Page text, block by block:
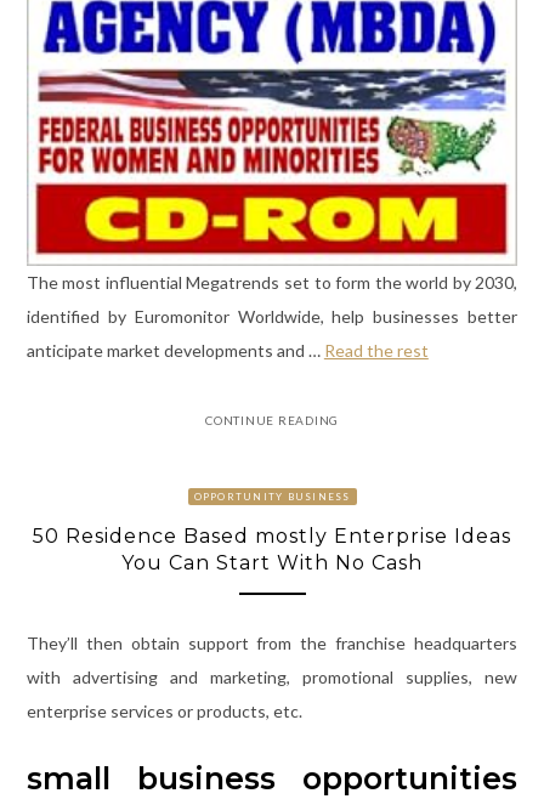
The most influential Megatrends set to form the world by 2030,
identified by Euromonitor Worldwide, help businesses better
anticipate market developments and … Read the rest
CONTINUE READING
OPPORTUNITY BUSINESS
50 Residence Based mostly Enterprise Ideas
You Can Start With No Cash
They’ll then obtain support from the franchise headquarters
with advertising and marketing, promotional supplies, new
enterprise services or products, etc.
small business opportunities